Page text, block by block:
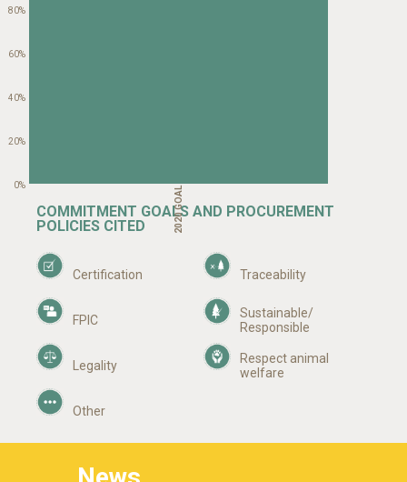
80%
60%
40%
20%
0% 2020 GOAL YEAR
COMMITMENT GOALS AND PROCUREMENT
POLICIES CITED
Certification Traceability
FPIC
Sustainable/
Responsible
Legality
Respect animal
welfare
Other